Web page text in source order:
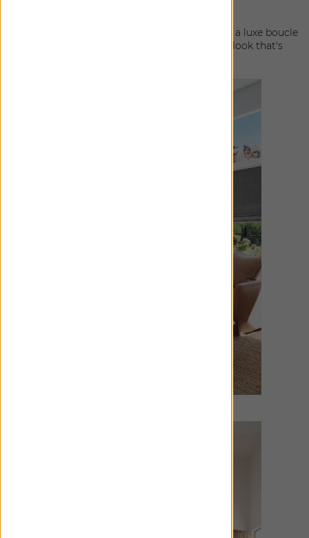
Claude Stripe: "Casual elegance at it's very best; a luxe boucle
stripe is paired with a linen-blend base for a look that's